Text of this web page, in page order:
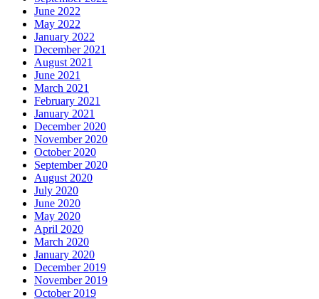
June 2022
May 2022
January 2022
December 2021
August 2021
June 2021
March 2021
February 2021
January 2021
December 2020
November 2020
October 2020
September 2020
August 2020
July 2020
June 2020
May 2020
April 2020
March 2020
January 2020
December 2019
November 2019
October 2019